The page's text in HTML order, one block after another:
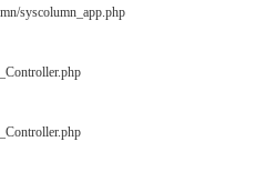
syscolumn_app.php